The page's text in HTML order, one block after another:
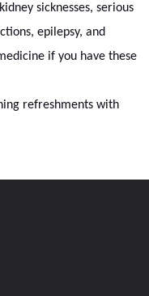
sicknesses, serious
epilepsy, and
if you have these
refreshments with